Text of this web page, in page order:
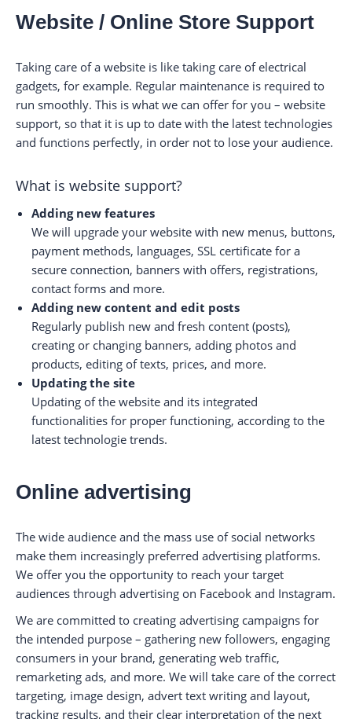
Website / Online Store Support
Taking care of a website is like taking care of electrical
gadgets, for example. Regular maintenance is required to
run smoothly. This is what we can offer for you – website
support, so that it is up to date with the latest technologies
and functions perfectly, in order not to lose your audience.
What is website support?
Adding new features
We will upgrade your website with new menus, buttons,
payment methods, languages, SSL certificate for a
secure connection, banners with offers, registrations,
contact forms and more.
Adding new content and edit posts
Regularly publish new and fresh content (posts),
creating or changing banners, adding photos and
products, editing of texts, prices, and more.
Updating the site
Updating of the website and its integrated
functionalities for proper functioning, according to the
latest technologie trends.
Online advertising
The wide audience and the mass use of social networks
make them increasingly preferred advertising platforms.
We offer you the opportunity to reach your target
audiences through advertising on Facebook and Instagram.
We are committed to creating advertising campaigns for
the intended purpose – gathering new followers, engaging
consumers in your brand, generating web traffic,
remarketing ads, and more. We will take care of the correct
targeting, image design, advert text writing and layout,
tracking results, and their clear interpretation of the next